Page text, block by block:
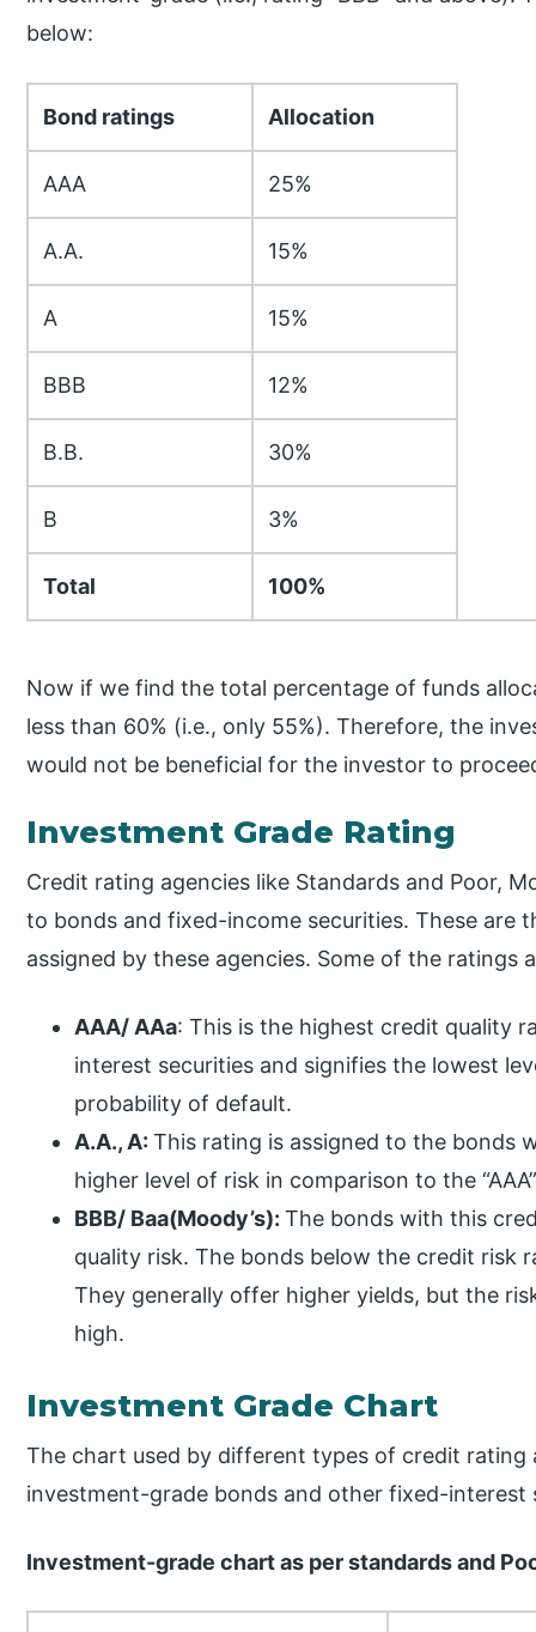
below:
Bond ratings Allocation
AAA 25%
A.A. 15%
A 15%
BBB 12%
B.B. 30%
B 3%
Total 100%
Now if we find the total percentage of funds
less than 60% (i.e., only 55%). Therefore, the
would not be beneficial for the investor to
Investment Grade Rating
Credit rating agencies like Standards and Poor,
to bonds and fixed-income securities. These are
assigned by these agencies. Some of the ratings
AAA/ AAa: This is the highest credit quality
interest securities and signifies the lowest
probability of default.
A.A., A:This rating is assigned to the bonds
higher level of risk in comparison to the
BBB/ Baa(Moody’s):The bonds with this
quality risk. The bonds below the credit risk
They generally offer higher yields, but the
high.
Investment Grade Chart
The chart used by different types of credit
investment-grade bonds and other fixed-interest
Investment-grade chart as per standards and